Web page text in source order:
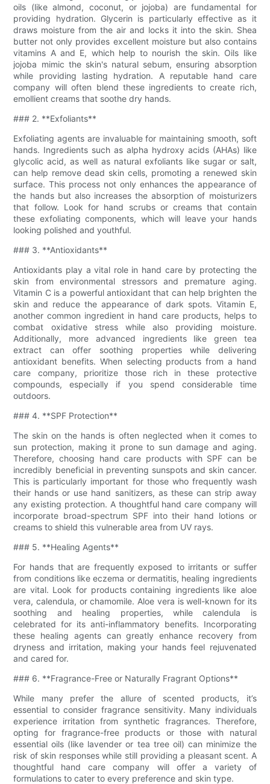
oils (like almond, coconut, or jojoba) are fundamental for
providing hydration. Glycerin is particularly effective as it
draws moisture from the air and locks it into the skin. Shea
butter not only provides excellent moisture but also contains
vitamins A and E, which help to nourish the skin. Oils like
jojoba mimic the skin's natural sebum, ensuring absorption
while providing lasting hydration. A reputable hand care
company will often blend these ingredients to create rich,
emollient creams that soothe dry hands.
### 2. **Exfoliants**
Exfoliating agents are invaluable for maintaining smooth, soft
hands. Ingredients such as alpha hydroxy acids (AHAs) like
glycolic acid, as well as natural exfoliants like sugar or salt,
can help remove dead skin cells, promoting a renewed skin
surface. This process not only enhances the appearance of
the hands but also increases the absorption of moisturizers
that follow. Look for hand scrubs or creams that contain
these exfoliating components, which will leave your hands
looking polished and youthful.
### 3. **Antioxidants**
Antioxidants play a vital role in hand care by protecting the
skin from environmental stressors and premature aging.
Vitamin C is a powerful antioxidant that can help brighten the
skin and reduce the appearance of dark spots. Vitamin E,
another common ingredient in hand care products, helps to
combat oxidative stress while also providing moisture.
Additionally, more advanced ingredients like green tea
extract can offer soothing properties while delivering
antioxidant benefits. When selecting products from a hand
care company, prioritize those rich in these protective
compounds, especially if you spend considerable time
outdoors.
### 4. **SPF Protection**
The skin on the hands is often neglected when it comes to
sun protection, making it prone to sun damage and aging.
Therefore, choosing hand care products with SPF can be
incredibly beneficial in preventing sunspots and skin cancer.
This is particularly important for those who frequently wash
their hands or use hand sanitizers, as these can strip away
any existing protection. A thoughtful hand care company will
incorporate broad-spectrum SPF into their hand lotions or
creams to shield this vulnerable area from UV rays.
### 5. **Healing Agents**
For hands that are frequently exposed to irritants or suffer
from conditions like eczema or dermatitis, healing ingredients
are vital. Look for products containing ingredients like aloe
vera, calendula, or chamomile. Aloe vera is well-known for its
soothing and healing properties, while calendula is
celebrated for its anti-inflammatory benefits. Incorporating
these healing agents can greatly enhance recovery from
dryness and irritation, making your hands feel rejuvenated
and cared for.
### 6. **Fragrance-Free or Naturally Fragrant Options**
While many prefer the allure of scented products, it’s
essential to consider fragrance sensitivity. Many individuals
experience irritation from synthetic fragrances. Therefore,
opting for fragrance-free products or those with natural
essential oils (like lavender or tea tree oil) can minimize the
risk of skin responses while still providing a pleasant scent. A
thoughtful hand care company will offer a variety of
formulations to cater to every preference and skin type.